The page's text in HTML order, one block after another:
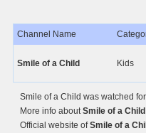
Channel Name
Smile of a Child Kids
Smile of a Child was watched
More info aboutSmile of a Child
Official website ofSmile of a